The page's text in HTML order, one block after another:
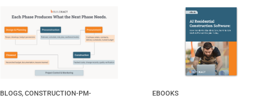
BLOGS,CONSTRUCTION-PM-
EBOOKS